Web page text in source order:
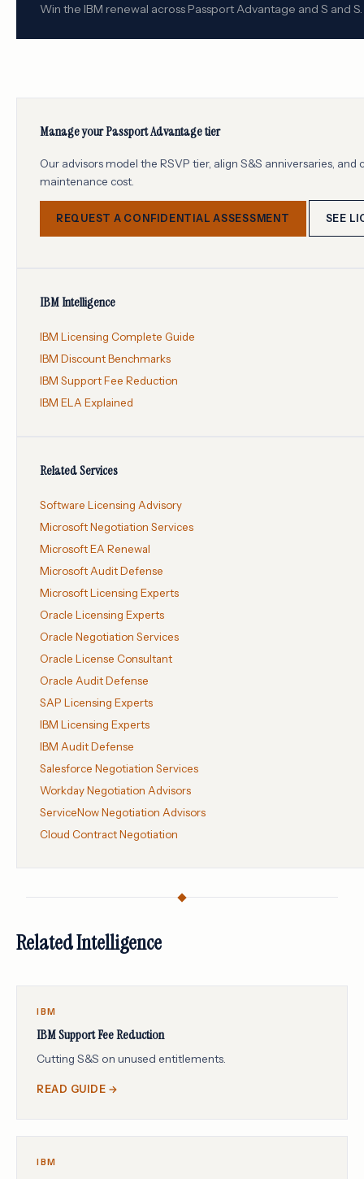
Win the IBM renewal across Passport Advantage and S and S.
Manage your Passport Advantage tier
Our advisors model the RSVP tier, align S&S anniversaries,
maintenance cost.
REQUEST A CONFIDENTIAL ASSESSMENT SEE
IBM Intelligence
IBM Licensing Complete Guide
IBM Discount Benchmarks
IBM Support Fee Reduction
IBM ELA Explained
Related Services
Software Licensing Advisory
Microsoft Negotiation Services
Microsoft EA Renewal
Microsoft Audit Defense
Microsoft Licensing Experts
Oracle Licensing Experts
Oracle Negotiation Services
Oracle License Consultant
Oracle Audit Defense
SAP Licensing Experts
IBM Licensing Experts
IBM Audit Defense
Salesforce Negotiation Services
Workday Negotiation Advisors
ServiceNow Negotiation Advisors
Cloud Contract Negotiation
Related Intelligence
IBM
IBM Support Fee Reduction
Cutting S&S on unused entitlements.
READ GUIDE →
IBM